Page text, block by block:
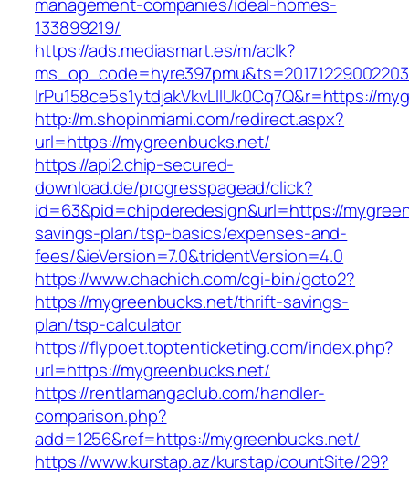
133899219/
https://ads.mediasmart.es/m/aclk?
lrPu158ce5s1ytdjakVkvLIIUk0Cq7Q&r=https://
http://m.shopinmiami.com/redirect.aspx?
url=https://mygreenbucks.net/
https://api2.chip-secured-
download.de/progresspagead/click?
id=63&pid=chipderedesign&url=https://
savings-plan/tsp-basics/expenses-and-
fees/&ieVersion=7.0&tridentVersion=4.0
https://www.chachich.com/cgi-bin/goto2?
https://mygreenbucks.net/thrift-savings-
plan/tsp-calculator
https://flypoet.toptenticketing.com/index.php?
url=https://mygreenbucks.net/
https://rentlamangaclub.com/handler-
comparison.php?
add=1256&ref=https://mygreenbucks.net/
https://www.kurstap.az/kurstap/countSite/29?